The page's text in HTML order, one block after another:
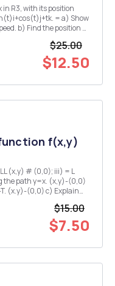
R3, with its position
Q
$25.00
$12.50
f(x,y)
L
$15.00
$7.50